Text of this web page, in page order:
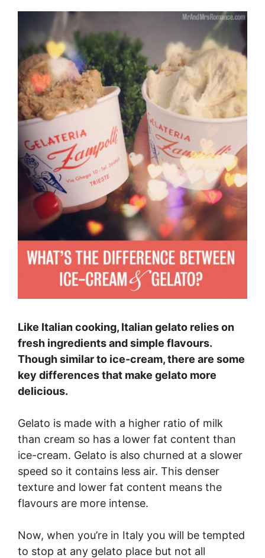
Like Italian cooking, Italian gelato relies on
fresh ingredients and simple flavours.
Though similar to ice-cream, there are some
key differences that make gelato more
delicious.
Gelato is made with a higher ratio of milk
than cream so has a lower fat content than
ice-cream. Gelato is also churned at a slower
speed so it contains less air. This denser
texture and lower fat content means the
flavours are more intense.
Now, when you’re in Italy you will be tempted
to stop at any gelato place but not all